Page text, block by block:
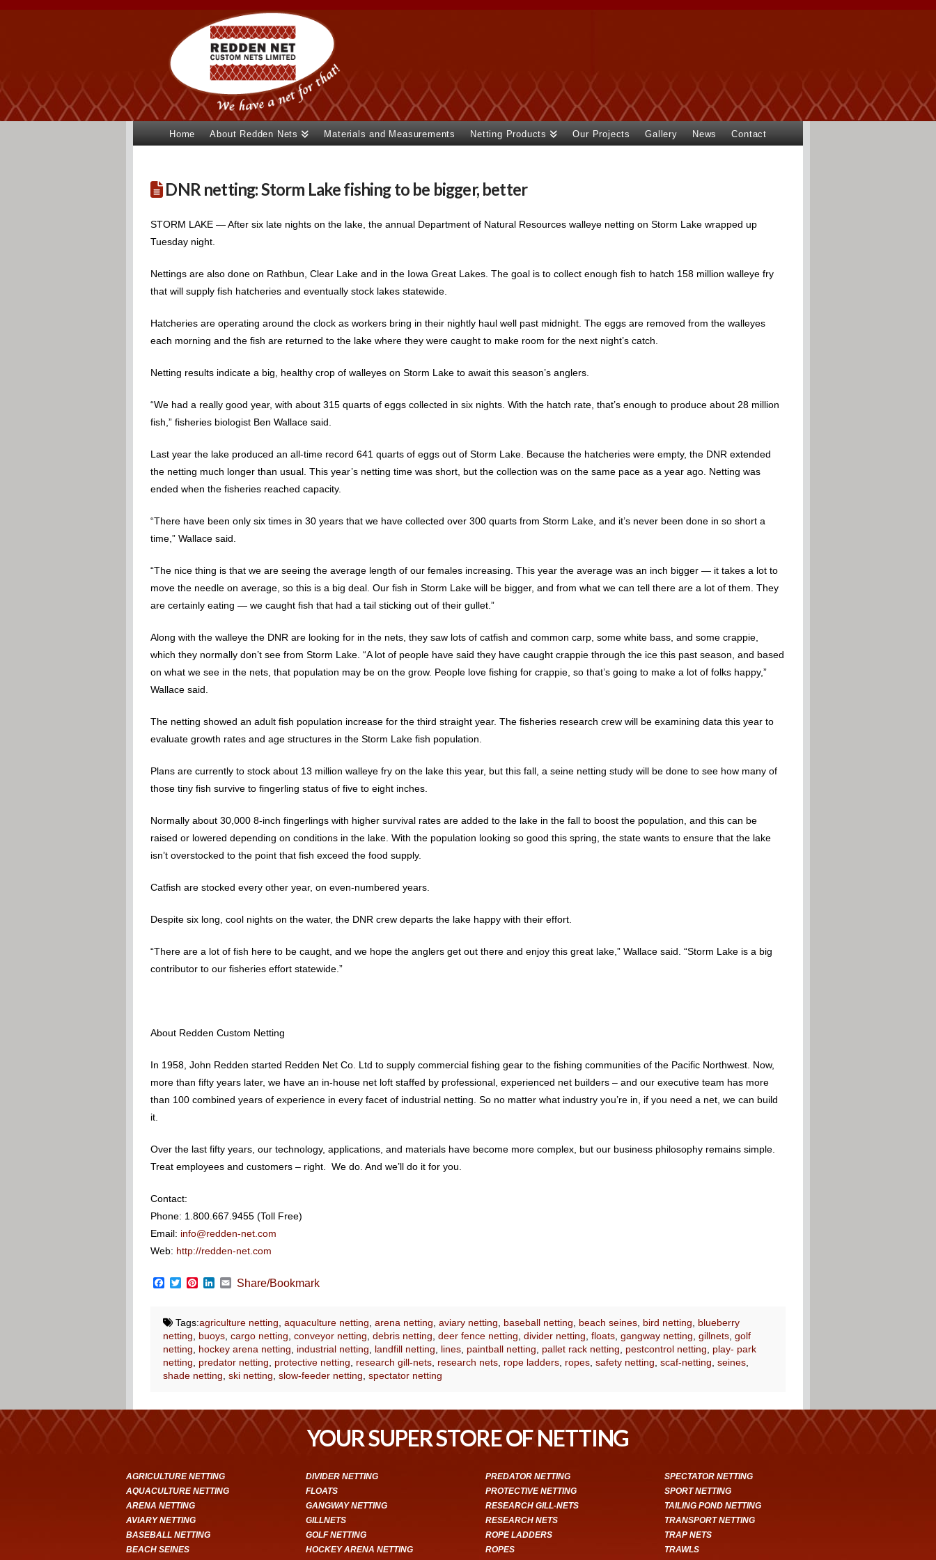
Home About Redden Nets Materials and Measurements Netting Products Our Projects Gallery News Contact
DNR netting: Storm Lake fishing to be bigger, better
STORM LAKE — After six late nights on the lake, the annual Department of Natural Resources walleye netting on Storm Lake wrapped up
Tuesday night.
Nettings are also done on Rathbun, Clear Lake and in the Iowa Great Lakes. The goal is to collect enough fish to hatch 158 million walleye fry
that will supply fish hatcheries and eventually stock lakes statewide.
Hatcheries are operating around the clock as workers bring in their nightly haul well past midnight. The eggs are removed from the walleyes
each morning and the fish are returned to the lake where they were caught to make room for the next night’s catch.
Netting results indicate a big, healthy crop of walleyes on Storm Lake to await this season’s anglers.
“We had a really good year, with about 315 quarts of eggs collected in six nights. With the hatch rate, that’s enough to produce about 28 million
fish,” fisheries biologist Ben Wallace said.
Last year the lake produced an all-time record 641 quarts of eggs out of Storm Lake. Because the hatcheries were empty, the DNR extended
the netting much longer than usual. This year’s netting time was short, but the collection was on the same pace as a year ago. Netting was
ended when the fisheries reached capacity.
“There have been only six times in 30 years that we have collected over 300 quarts from Storm Lake, and it’s never been done in so short a
time,” Wallace said.
“The nice thing is that we are seeing the average length of our females increasing. This year the average was an inch bigger — it takes a lot to
move the needle on average, so this is a big deal. Our fish in Storm Lake will be bigger, and from what we can tell there are a lot of them. They
are certainly eating — we caught fish that had a tail sticking out of their gullet.”
Along with the walleye the DNR are looking for in the nets, they saw lots of catfish and common carp, some white bass, and some crappie,
which they normally don’t see from Storm Lake. “A lot of people have said they have caught crappie through the ice this past season, and based
on what we see in the nets, that population may be on the grow. People love fishing for crappie, so that’s going to make a lot of folks happy,”
Wallace said.
The netting showed an adult fish population increase for the third straight year. The fisheries research crew will be examining data this year to
evaluate growth rates and age structures in the Storm Lake fish population.
Plans are currently to stock about 13 million walleye fry on the lake this year, but this fall, a seine netting study will be done to see how many of
those tiny fish survive to fingerling status of five to eight inches.
Normally about 30,000 8-inch fingerlings with higher survival rates are added to the lake in the fall to boost the population, and this can be
raised or lowered depending on conditions in the lake. With the population looking so good this spring, the state wants to ensure that the lake
isn’t overstocked to the point that fish exceed the food supply.
Catfish are stocked every other year, on even-numbered years.
Despite six long, cool nights on the water, the DNR crew departs the lake happy with their effort.
“There are a lot of fish here to be caught, and we hope the anglers get out there and enjoy this great lake,” Wallace said. “Storm Lake is a big
contributor to our fisheries effort statewide.”
About Redden Custom Netting
In 1958, John Redden started Redden Net Co. Ltd to supply commercial fishing gear to the fishing communities of the Pacific Northwest. Now,
more than fifty years later, we have an in-house net loft staffed by professional, experienced net builders – and our executive team has more
than 100 combined years of experience in every facet of industrial netting. So no matter what industry you’re in, if you need a net, we can build
it.
Over the last fifty years, our technology, applications, and materials have become more complex, but our business philosophy remains simple.
Treat employees and customers – right. We do. And we’ll do it for you.
Contact:
Phone: 1.800.667.9455 (Toll Free)
Email: info@redden-net.com
Web: http://redden-net.com
Facebook
TwitterPinterest
LinkedIn
Email
Share/Bookmark
Tags:agriculture netting aquaculture netting arena netting aviary netting baseball netting beach seines, bird netting
blueberry
netting
buoys, cargo netting conveyor netting debris netting deer fence netting divider netting floats, gangway netting gillnets, golf
netting
hockey arena netting industrial netting landfill netting lines, paintball netting pallet rack netting pestcontrol netting
play- park
netting
predator netting protective netting research gill-nets, research nets, rope ladders, ropes, safety netting scaf-netting seines,
shade netting ski netting slow-feeder netting spectator netting
YOUR SUPER STORE OF NETTING
AGRICULTURE NETTING
AQUACULTURE NETTING
ARENA NETTING
AVIARY NETTING
BASEBALL NETTING
BEACH SEINES
DIVIDER NETTING
FLOATS
GANGWAY NETTING
GILLNETS
GOLF NETTING
HOCKEY ARENA NETTING
PREDATOR NETTING
PROTECTIVE NETTING
RESEARCH GILL-NETS
RESEARCH NETS
ROPE LADDERS
ROPES
SPECTATOR NETTING
SPORT NETTING
TAILING POND NETTING
TRANSPORT NETTING
TRAP NETS
TRAWLS